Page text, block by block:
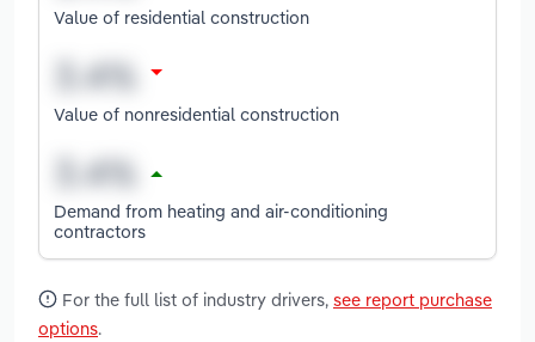
Value of residential construction
Value of nonresidential construction
Demand from heating and air-conditioning
contractors
For the full list of industry drivers, see report purchase
options.